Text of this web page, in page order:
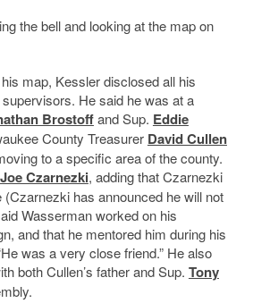
the bell and looking at the map on
map, Kessler disclosed all his
He said he was at a
Brostoffand Sup. Eddie
County Treasurer David Cullen
to a specific area of the county.
Joe Czarnezki, adding that Czarnezki
has announced he will not
Wasserman worked on his
and that he mentored him during his
was a very close friend.” He also
both Cullen’s father and Sup. Tony